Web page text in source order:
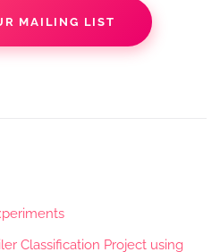
MAILING LIST
Classification Project using